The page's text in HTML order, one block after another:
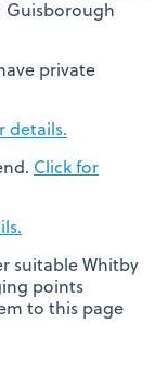
Guisborough
private
details.
Click for
suitable Whitby
points
to this page